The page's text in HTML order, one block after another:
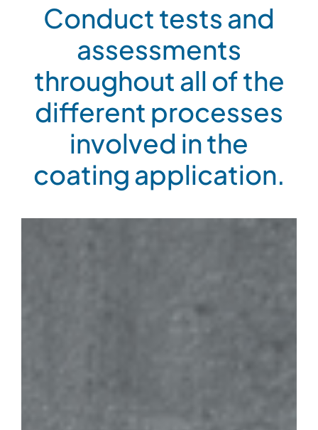
Conduct tests and
assessments
throughout all of the
different processes
involved in the
coating application.